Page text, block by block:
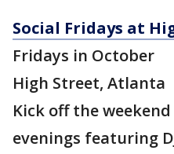
Social Fridays at
Fridays in October
High Street, Atlanta
Kick off the
evenings featuring